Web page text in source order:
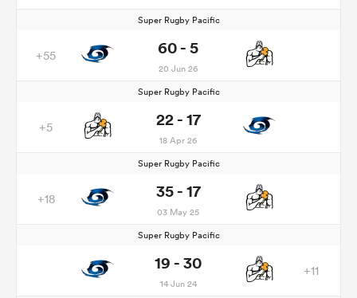
Super Rugby Pacific
+55 60 - 5
20 Jun 26
Super Rugby Pacific
+5 22 - 17
18 Apr 26
Super Rugby Pacific
+18 35 - 17
03 May 25
Super Rugby Pacific
19 - 30
14 Jun 24
+11